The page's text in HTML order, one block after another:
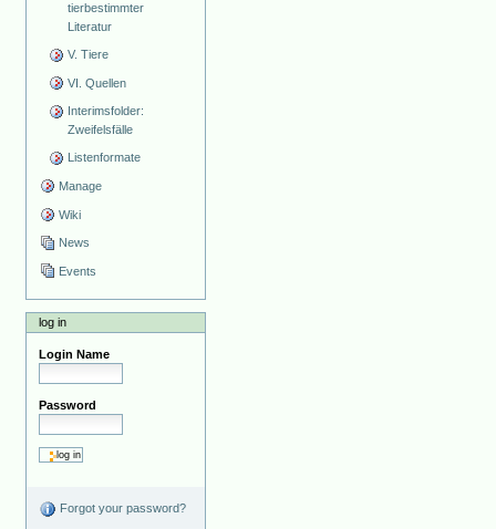
tierbestimmter
Literatur
V. Tiere
VI. Quellen
Interimsfolder:
Zweifelsfälle
Listenformate
Manage
Wiki
News
Events
log in
Login Name
Password
Forgot your password?